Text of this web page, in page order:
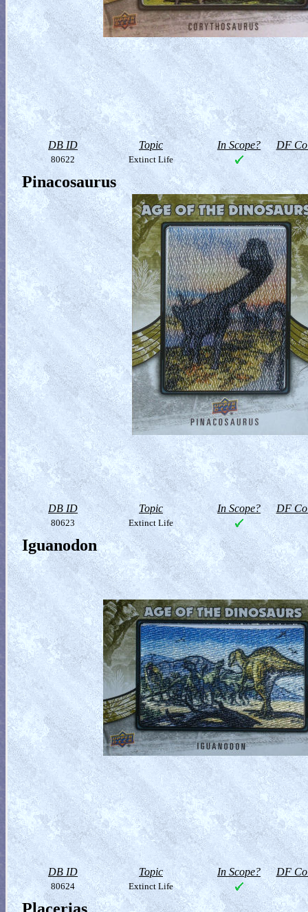
DB ID Topic In Scope? DF
80622 Extinct Life
Pinacosaurus
DB ID Topic In Scope? DF
80623 Extinct Life
Iguanodon
DB ID Topic In Scope? DF
80624 Extinct Life